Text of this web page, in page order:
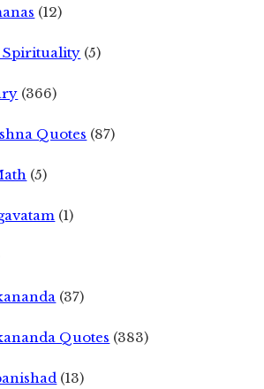
(12)
Spirituality (5)
(366)
Quotes (87)
(5)
(1)
(37)
Quotes (383)
(13)